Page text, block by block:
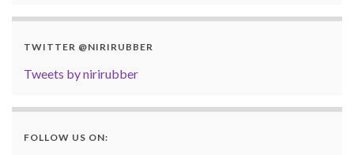
TWITTER @NIRIRUBBER
Tweets by nirirubber
FOLLOW US ON: